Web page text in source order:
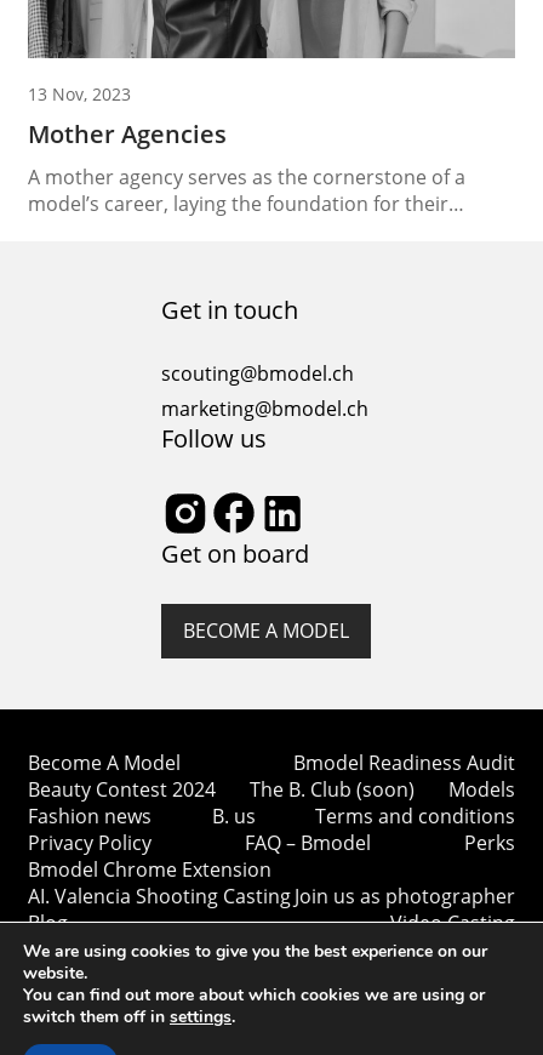
13 Nov, 2023
Mother Agencies
A mother agency serves as the cornerstone of a
model’s career, laying the foundation for their
aspiring models. In this essay, we’ll delve into the
Get in touch
scouting@bmodel.ch
marketing@bmodel.ch
Follow us
Get on board
BECOME A MODEL
Become A Model
Bmodel Readiness Audit
Beauty Contest 2024
The B. Club (soon)
Models
Fashion news
B. us
Terms and conditions
Privacy Policy
FAQ – Bmodel
Perks
Bmodel Chrome Extension
AI. Valencia Shooting CastingJoin us as photographer
Blog
Video Casting
Copyright © Bmodel 2023-2026. All rights reserved.
We are using cookies to give you the best experience on our
website.
You can find out more about which cookies we are using or
switch them off in settings.